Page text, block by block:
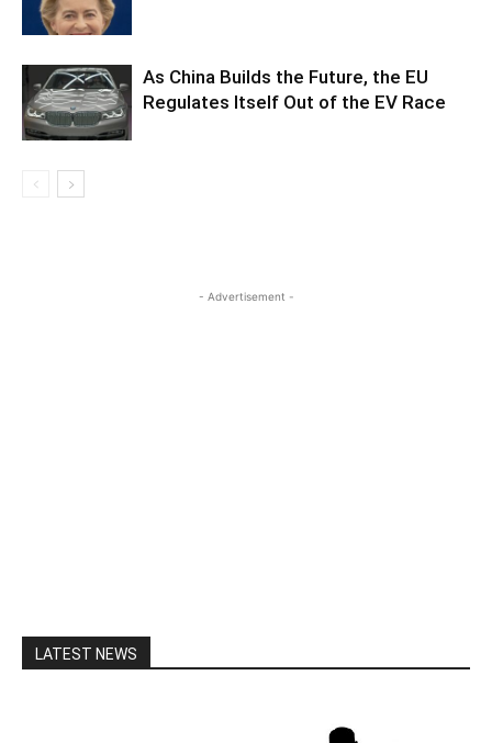
As China Builds the Future, the EU
Regulates Itself Out of the EV Race
- Advertisement -
LATEST NEWS